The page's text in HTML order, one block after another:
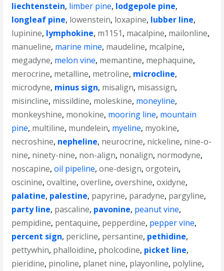
liechtenstein, limber pine, lodgepole pine,
longleaf pine, lowenstein, loxapine, lubber line,
lupinine, lymphokine, m1151, macalpine, mailonline,
manueline, marine mine, maudeline, mcalpine,
megadyne, melon vine, memantine, mephaquine,
merocrine, metalline, metroline, microcline,
microdyne, minus sign, misalign, misassign,
misincline, missildine, moleskine, moneyline,
monkeyshine, monokine, mooring line, mountain
pine, multiline, mundelein, myeline, myokine,
necroshine, nepheline, neurocrine, nickeline, nine-o-
nine, ninety-nine, non-align, nonalign, normodyne,
noscapine,oil pipeline,one-design,orgotein,
oscinine,ovaltine,overline,overshine,oxidyne,
palatine, palestine, papyrine, paradyne, pargyline,
party line, pascaline, pavonine, peanut vine,
pempidine, pentaquine, pepperdine, pepper vine,
percent sign, pericline, persantine, pethidine,
pettywhin, phalloidine, pholcodine, picket line,
pieridine, pinoline, planet nine, playonline, polyline,